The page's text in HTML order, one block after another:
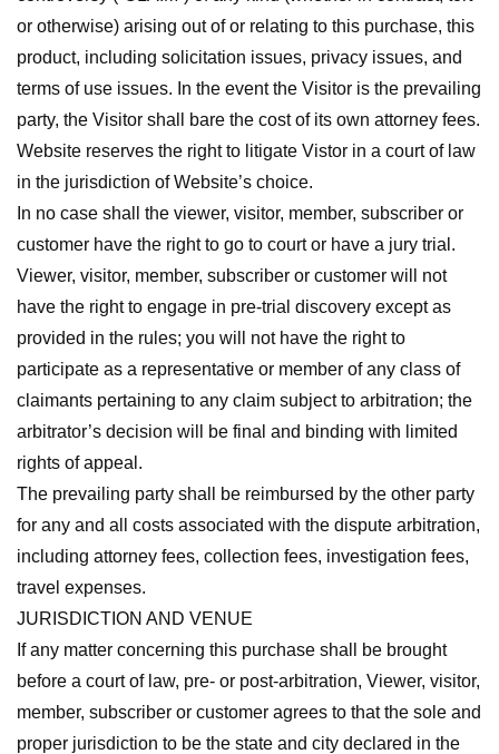
or otherwise) arising out of or relating to this purchase, this
product, including solicitation issues, privacy issues, and
terms of use issues. In the event the Visitor is the prevailing
party, the Visitor shall bare the cost of its own attorney fees.
Website reserves the right to litigate Vistor in a court of law
in the jurisdiction of Website’s choice.
In no case shall the viewer, visitor, member, subscriber or
customer have the right to go to court or have a jury trial.
Viewer, visitor, member, subscriber or customer will not
have the right to engage in pre-trial discovery except as
provided in the rules; you will not have the right to
participate as a representative or member of any class of
claimants pertaining to any claim subject to arbitration; the
arbitrator’s decision will be final and binding with limited
rights of appeal.
The prevailing party shall be reimbursed by the other party
for any and all costs associated with the dispute arbitration,
including attorney fees, collection fees, investigation fees,
travel expenses.
JURISDICTION AND VENUE
If any matter concerning this purchase shall be brought
before a court of law, pre- or post-arbitration, Viewer, visitor,
member, subscriber or customer agrees to that the sole and
proper jurisdiction to be the state and city declared in the